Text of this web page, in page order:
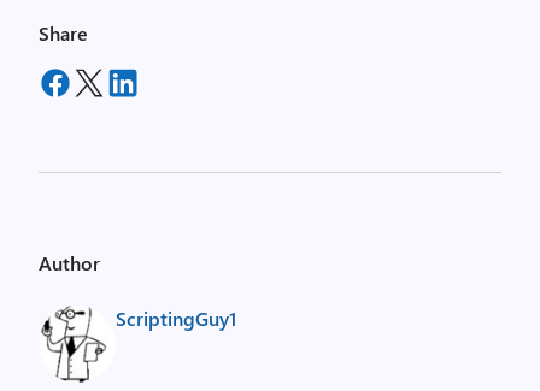
Share
Author
ScriptingGuy1